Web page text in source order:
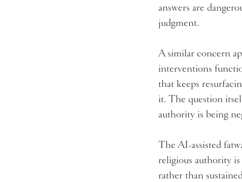
answers are
judgment.
A similar concern
interventions
that keeps
it. The question
authority is being
The AI-assisted
religious authority
rather than